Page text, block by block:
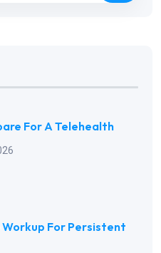
For A Telehealth
Workup For Persistent